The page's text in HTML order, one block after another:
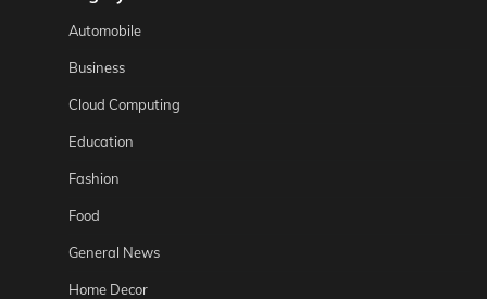
Automobile
Business
Cloud Computing
Education
Fashion
Food
General News
Home Decor